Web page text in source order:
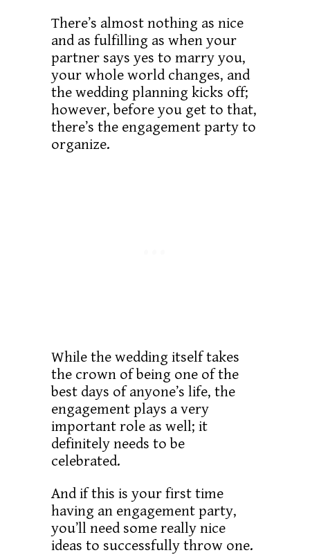
There’s almost nothing as nice
and as fulfilling as when your
partner says yes to marry you,
your whole world changes, and
the wedding planning kicks off;
however, before you get to that,
there’s the engagement party to
organize.
While the wedding itself takes
the crown of being one of the
best days of anyone’s life, the
engagement plays a very
important role as well; it
definitely needs to be
celebrated.
And if this is your first time
having an engagement party,
you’ll need some really nice
ideas to successfully throw one.